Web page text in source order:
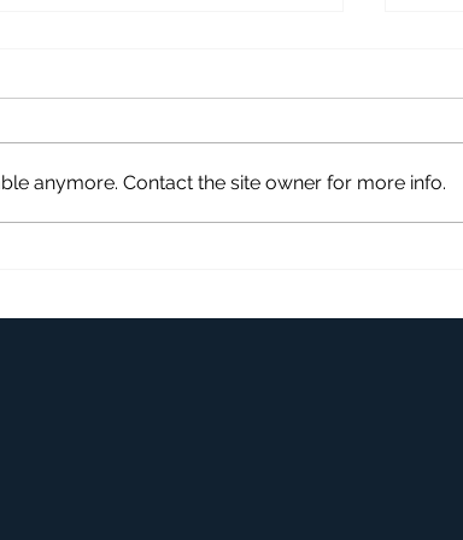
anymore. Contact the site owner for more info.